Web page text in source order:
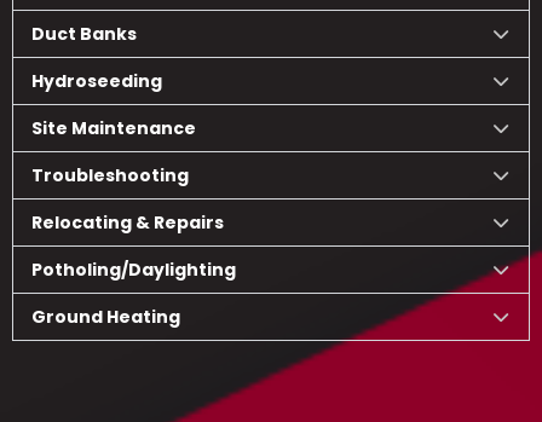
Duct Banks
Hydroseeding
Site Maintenance
Troubleshooting
Relocating & Repairs
Potholing/Daylighting
Ground Heating